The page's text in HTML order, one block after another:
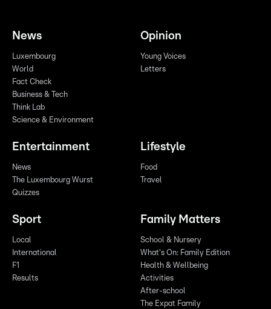
News
Luxembourg
World
Fact Check
Business & Tech
Think Lab
Science & Environment
Opinion
Young Voices
Letters
Entertainment
News
The Luxembourg Wurst
Quizzes
Lifestyle
Food
Travel
Sport
Local
International
F1
Results
Family Matters
School & Nursery
What's On: Family Edition
Health & Wellbeing
Activities
After-school
The Expat Family